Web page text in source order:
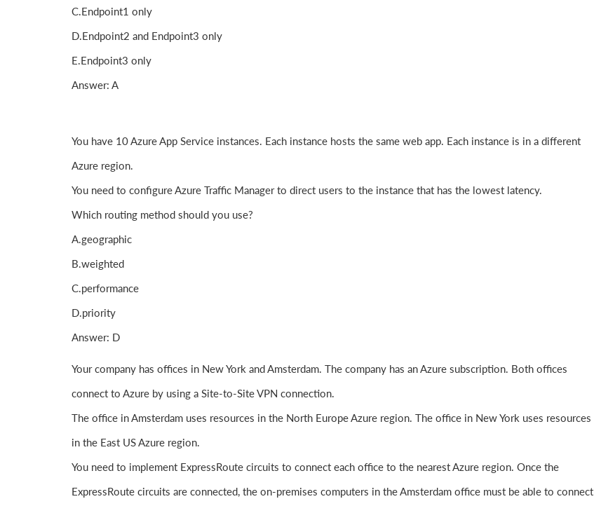
C.Endpoint1 only
D.Endpoint2 and Endpoint3 only
E.Endpoint3 only
Answer: A
You have 10 Azure App Service instances. Each instance hosts the same web app. Each instance is in a different
Azure region.
You need to configure Azure Traffic Manager to direct users to the instance that has the lowest latency.
Which routing method should you use?
A.geographic
B.weighted
C.performance
D.priority
Answer: D
Your company has offices in New York and Amsterdam. The company has an Azure subscription. Both offices
connect to Azure by using a Site-to-Site VPN connection.
The office in Amsterdam uses resources in the North Europe Azure region. The office in New York uses resources
in the East US Azure region.
You need to implement ExpressRoute circuits to connect each office to the nearest Azure region. Once the
ExpressRoute circuits are connected, the on-premises computers in the Amsterdam office must be able to connect